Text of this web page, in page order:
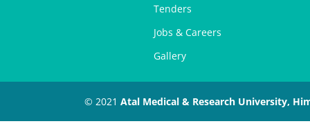
Tenders
Jobs & Careers
Gallery
© 2021 Atal Medical & Research University,